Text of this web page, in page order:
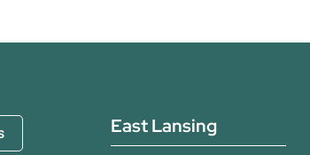
East Lansing